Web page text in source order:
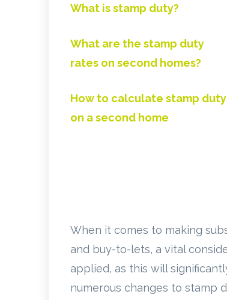
What is stamp duty?
What are the stamp duty
rates on second homes?
How to calculate stamp duty
on a second home
When it comes to making
and buy-to-lets, a vital
applied, as this will
numerous changes to stamp